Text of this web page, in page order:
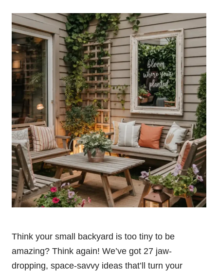
Think your small backyard is too tiny to be
amazing? Think again! We’ve got 27 jaw-
dropping, space-savvy ideas that’ll turn your